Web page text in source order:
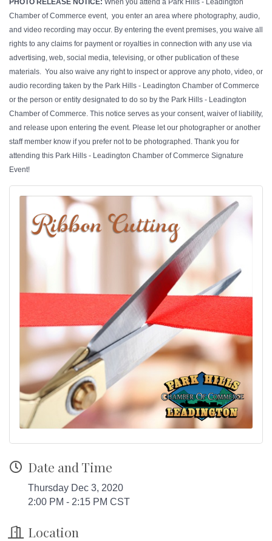
PHOTO RELEASE NOTICE: When you attend a Park Hills - Leadington
Chamber of Commerce event, you enter an area where photography, audio,
and video recording may occur. By entering the event premises, you waive all
rights to any claims for payment or royalties in connection with any use via
advertising, web, social media, televising, or other publication of these
materials. You also waive any right to inspect or approve any photo, video, or
audio recording taken by the Park Hills - Leadington Chamber of Commerce
or the person or entity designated to do so by the Park Hills - Leadington
Chamber of Commerce. This notice serves as your consent, waiver of liability,
and release upon entering the event. Please let our photographer or another
staff member know if you prefer not to be photographed. Thank you for
attending this Park Hills - Leadington Chamber of Commerce Signature
Event!
Date and Time
Thursday Dec 3, 2020
2:00 PM - 2:15 PM CST
Location